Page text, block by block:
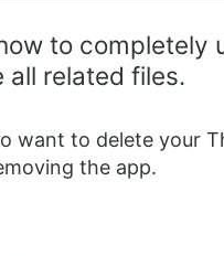
how to
all related files.
want to delete your
the app.